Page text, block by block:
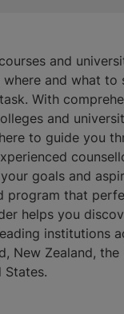
and
and what to
With
and
to guide you
goals and
program that
helps you
institutions
New Zealand,
States.